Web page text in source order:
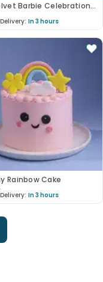
Red Velvet Barbie Celebration Cake
In 3 hours
Rainbow Cake
In 3 hours